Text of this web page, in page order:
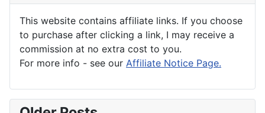
This website contains affiliate links. If you choose
to purchase after clicking a link, I may receive a
commission at no extra cost to you.
For more info - see our Affiliate Notice Page.